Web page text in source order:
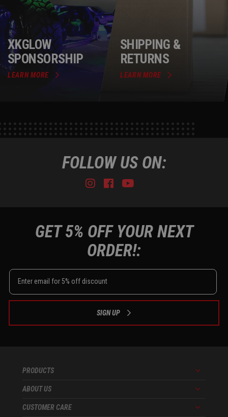
XKGLOW
SPONSORSHIP
LEARN MORE
SHIPPING &
RETURNS
LEARN MORE
FOLLOW US ON:
Instagram
Facebook
Youtube
GET 5% OFF YOUR NEXT
ORDER!:
SIGN UP
PRODUCTS Menu
ABOUT US Menu
CUSTOMER CARE Menu